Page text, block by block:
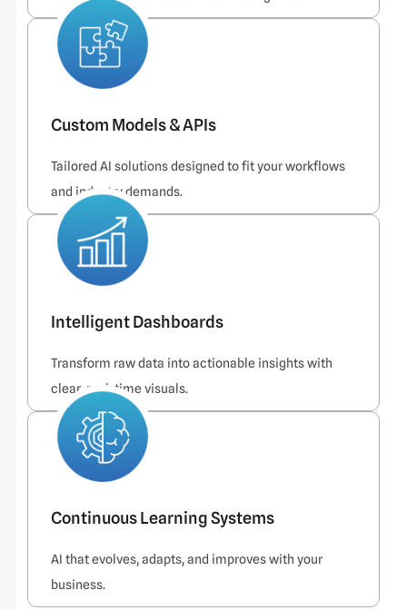
Custom Models & APIs
Tailored AI solutions designed to fit your workflows
and industry demands.
Intelligent Dashboards
Transform raw data into actionable insights with
clear, real-time visuals.
Continuous Learning Systems
AI that evolves, adapts, and improves with your
business.